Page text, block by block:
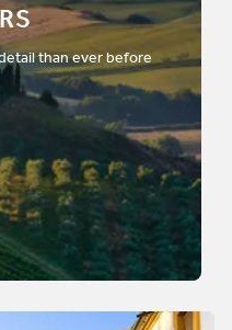
than ever before